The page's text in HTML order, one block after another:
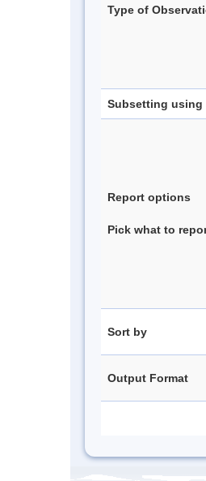
Type of
Subsetting using
Report options
Pick what to
Sort by
Output Format